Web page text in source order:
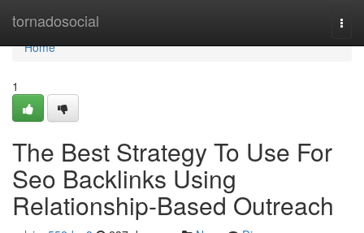
tornadosocial
Home
Home
1
The Best Strategy To Use For
Seo Backlinks Using
Relationship-Based Outreach